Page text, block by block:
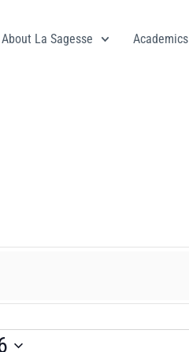
About La Sagesse Academics